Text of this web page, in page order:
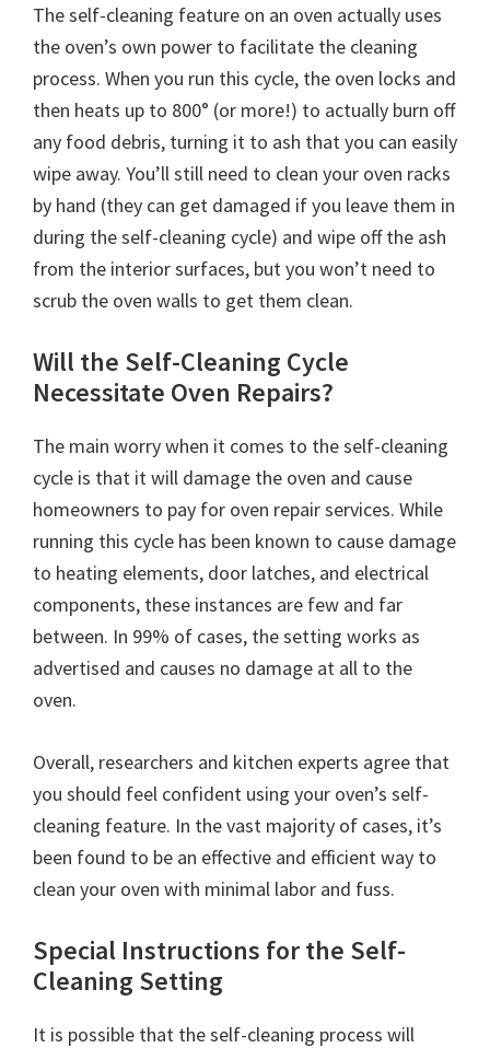
The self-cleaning feature on an oven actually uses
the oven’s own power to facilitate the cleaning
process. When you run this cycle, the oven locks and
then heats up to 800° (or more!) to actually burn off
any food debris, turning it to ash that you can easily
wipe away. You’ll still need to clean your oven racks
by hand (they can get damaged if you leave them in
during the self-cleaning cycle) and wipe off the ash
from the interior surfaces, but you won’t need to
scrub the oven walls to get them clean.
Will the Self-Cleaning Cycle
Necessitate Oven Repairs?
The main worry when it comes to the self-cleaning
cycle is that it will damage the oven and cause
homeowners to pay for oven repair services. While
running this cycle has been known to cause damage
to heating elements, door latches, and electrical
components, these instances are few and far
between. In 99% of cases, the setting works as
advertised and causes no damage at all to the
oven.
Overall, researchers and kitchen experts agree that
you should feel confident using your oven’s self-
cleaning feature. In the vast majority of cases, it’s
been found to be an effective and efficient way to
clean your oven with minimal labor and fuss.
Special Instructions for the Self-
Cleaning Setting
It is possible that the self-cleaning process will